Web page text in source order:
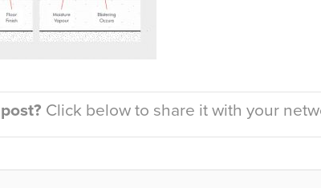
Click below to share it with your